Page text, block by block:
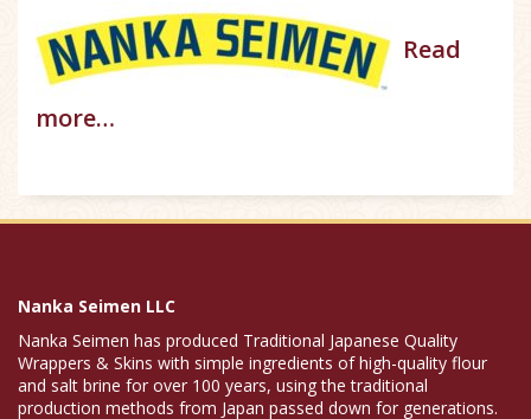
Read
more…
Nanka Seimen LLC
Nanka Seimen has produced Traditional Japanese Quality
Wrappers & Skins with simple ingredients of high-quality flour
and salt brine for over 100 years, using the traditional
production methods from Japan passed down for generations.